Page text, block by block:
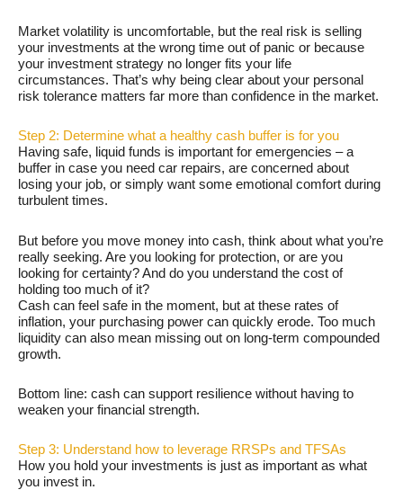
Market volatility is uncomfortable, but the real risk is selling
your investments at the wrong time out of panic or because
your investment strategy no longer fits your life
circumstances. That’s why being clear about your personal
risk tolerance matters far more than confidence in the market.
Step 2: Determine what a healthy cash buffer is for you
Having safe, liquid funds is important for emergencies – a
buffer in case you need car repairs, are concerned about
losing your job, or simply want some emotional comfort during
turbulent times.
But before you move money into cash, think about what you’re
really seeking. Are you looking for protection, or are you
looking for certainty? And do you understand the cost of
holding too much of it?
Cash can feel safe in the moment, but at these rates of
inflation, your purchasing power can quickly erode. Too much
liquidity can also mean missing out on long-term compounded
growth.
Bottom line: cash can support resilience without having to
weaken your financial strength.
Step 3: Understand how to leverage RRSPs and TFSAs
How you hold your investments is just as important as what
you invest in.